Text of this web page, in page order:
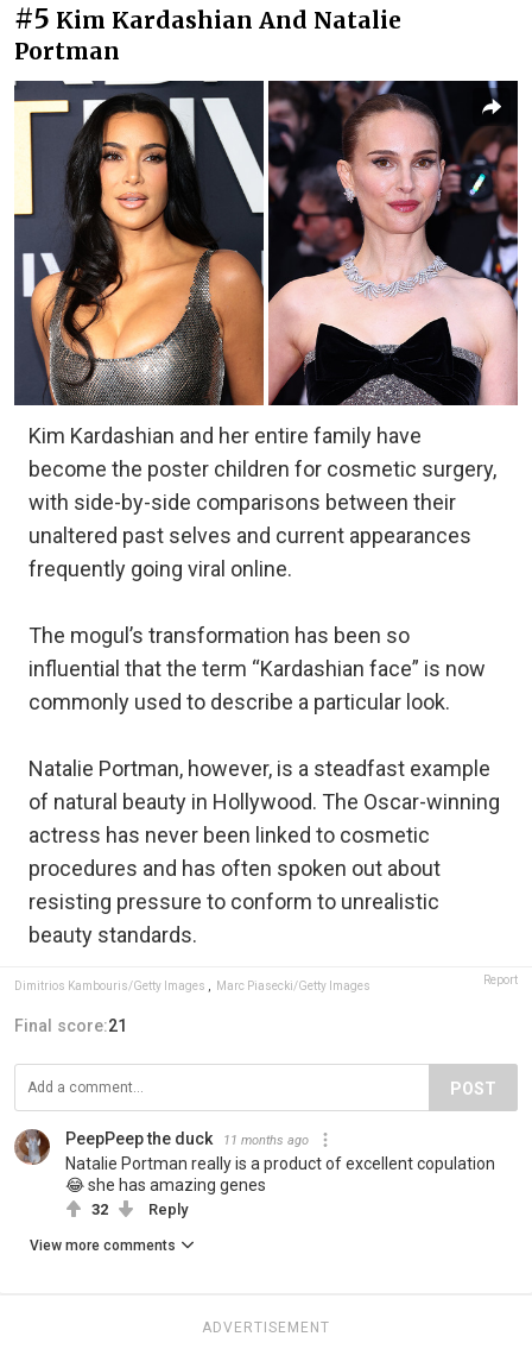
#5 Kim Kardashian And Natalie
Portman
Kim Kardashian and her entire family have
become the poster children for cosmetic surgery,
with side-by-side comparisons between their
unaltered past selves and current appearances
frequently going viral online.
The mogul’s transformation has been so
influential that the term “Kardashian face” is now
commonly used to describe a particular look.
Natalie Portman, however, is a steadfast example
of natural beauty in Hollywood. The Oscar-winning
actress has never been linked to cosmetic
procedures and has often spoken out about
resisting pressure to conform to unrealistic
beauty standards.
Dimitrios Kambouris/Getty Images Marc Piasecki/Getty Images Report
Final score:21
POST
PeepPeep the duck 11 months ago
Natalie Portman really is a product of excellent copulation
😂 she has amazing genes
32 Reply
View more comments
ADVERTISEMENT